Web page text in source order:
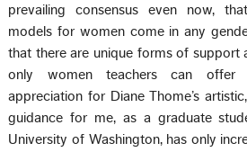
prevailing consensus even now,
models for women come in any
that there are unique forms of support
only women teachers can offer
appreciation for Diane Thome’s
guidance for me, as a graduate
University of Washington, has only